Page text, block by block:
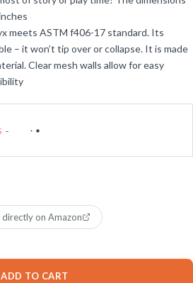
meets ASTM f406-17 standard. Its
– it won’t tip over or collapse. It is made
Clear mesh walls allow for easy
-
ADD TO CART
directly on Amazon